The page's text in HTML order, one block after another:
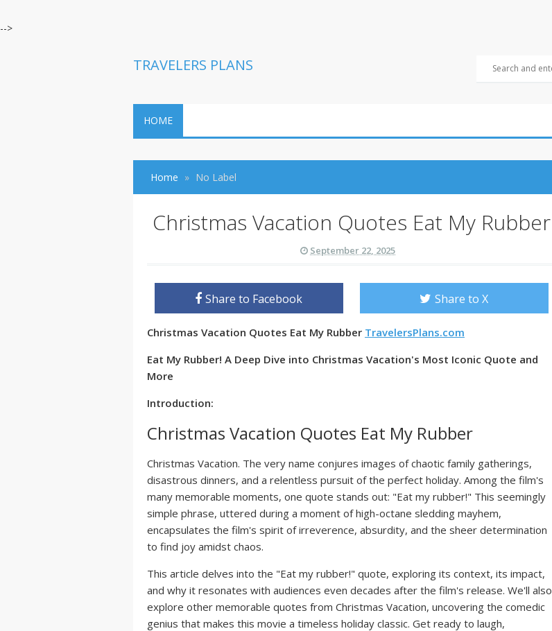
-->
TRAVELERS PLANS
HOME
Home No Label
Christmas Vacation Quotes Eat My Rubber
September 22, 2025
Share to Facebook Share to X
Christmas Vacation Quotes Eat My Rubber TravelersPlans.com
Eat My Rubber! A Deep Dive into Christmas Vacation's Most Iconic Quote and
More
Introduction:
Christmas Vacation Quotes Eat My Rubber
Christmas Vacation. The very name conjures images of chaotic family gatherings,
disastrous dinners, and a relentless pursuit of the perfect holiday. Among the film's
many memorable moments, one quote stands out: "Eat my rubber!" This seemingly
simple phrase, uttered during a moment of high-octane sledding mayhem,
encapsulates the film's spirit of irreverence, absurdity, and the sheer determination
to find joy amidst chaos.
This article delves into the "Eat my rubber!" quote, exploring its context, its impact,
and why it resonates with audiences even decades after the film's release. We'll also
explore other memorable quotes from Christmas Vacation, uncovering the comedic
genius that makes this movie a timeless holiday classic. Get ready to laugh,